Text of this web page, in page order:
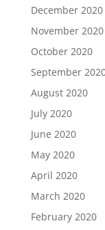
December 2020
November 2020
October 2020
September
August 2020
July 2020
June 2020
May 2020
April 2020
March 2020
February 2020